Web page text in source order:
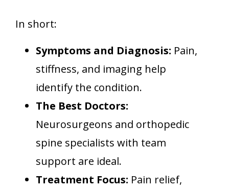
In short:
Symptoms and Diagnosis: Pain,
stiffness, and imaging help
identify the condition.
The Best Doctors:
Neurosurgeons and orthopedic
spine specialists with team
support are ideal.
Treatment Focus: Pain relief,